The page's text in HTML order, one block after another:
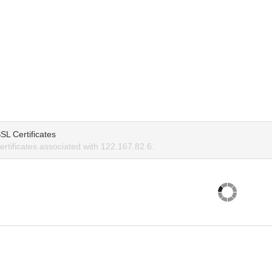
Certificates
associated with 122.167.82.6.